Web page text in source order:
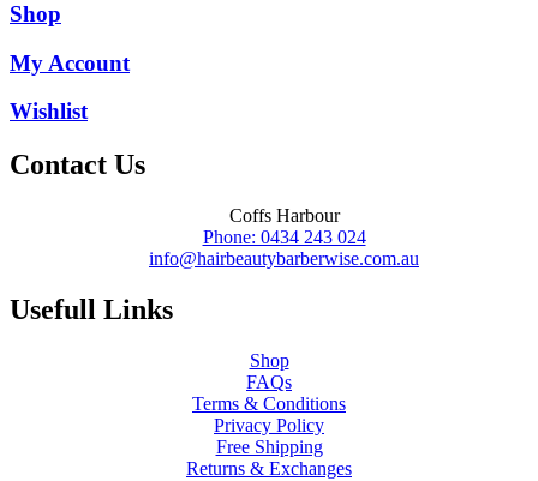
Shop
My Account
Wishlist
Contact Us
Coffs Harbour
Phone: 0434 243 024
info@hairbeautybarberwise.com.au
Usefull Links
Shop
FAQs
Terms & Conditions
Privacy Policy
Free Shipping
Returns & Exchanges